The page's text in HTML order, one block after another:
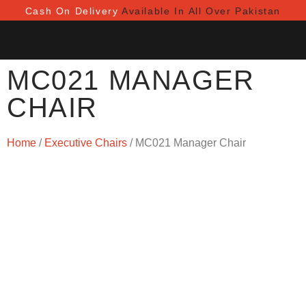
Cash On Delivery Available In All Over Pakistan
MC021 MANAGER
CHAIR
Home / Executive Chairs / MC021 Manager Chair